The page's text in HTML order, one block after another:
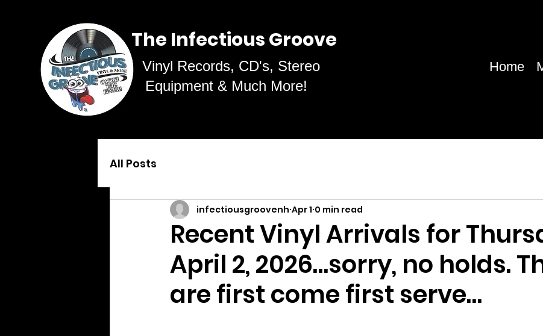
The Infectious Groove
Vinyl Records, CD's, Stereo
Equipment & Much More!
Home
All Posts
Recent Vinyl Arrivals for
April 2, 2026…sorry, no holds.
are first come first serve…
infectiousgroovenh Apr 1 0 min read